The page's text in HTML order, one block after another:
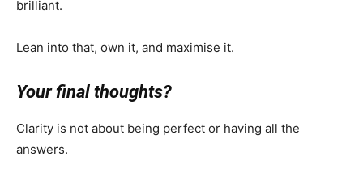
brilliant.
Lean into that, own it, and maximise it.
Your final thoughts?
Clarity is not about being perfect or having all the
answers.